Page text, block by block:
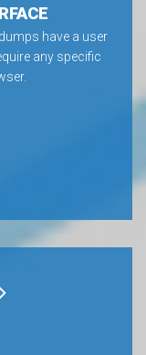
have a user
any specific